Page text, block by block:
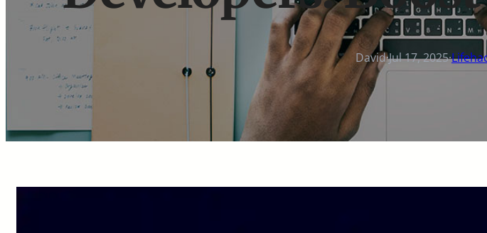
David·Jul 17, 2025·